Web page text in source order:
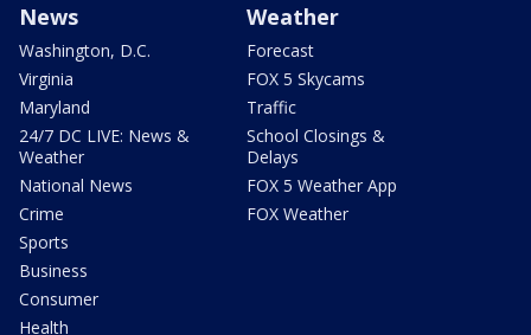
News
Washington, D.C.
Virginia
Maryland
24/7 DC LIVE: News &
Weather
National News
Crime
Sports
Business
Consumer
Health
Weather
Forecast
FOX 5 Skycams
Traffic
School Closings &
Delays
FOX 5 Weather App
FOX Weather